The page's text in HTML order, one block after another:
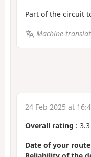
Part of the circuit
Machine-
24 Feb 2025 at
Overall rating : 3.3
Date of your route